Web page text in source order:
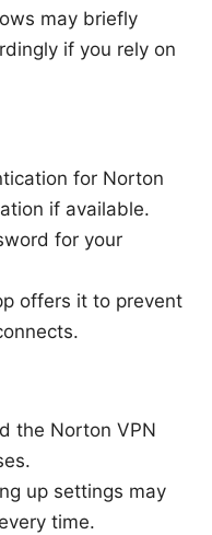
may briefly
if you rely on
for Norton
if available.
for your
offers it to prevent
the Norton VPN
up settings may
time.